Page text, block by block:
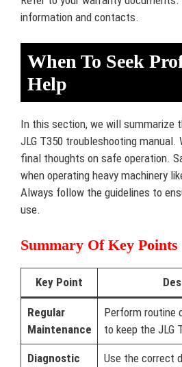
information and contacts.
When To Seek
Help
In this section, we will summarize
JLG T350 troubleshooting manual.
final thoughts on safe operation.
when operating heavy machinery
Always follow the guidelines to
use.
Summary Of Key Points
Key Point
Regular
Maintenance
Perform routine
to keep the JLG
Diagnostic
Use the correct